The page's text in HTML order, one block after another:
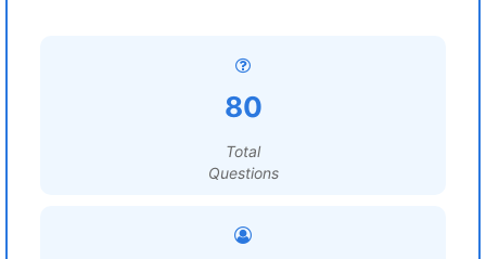
80
Total
Questions